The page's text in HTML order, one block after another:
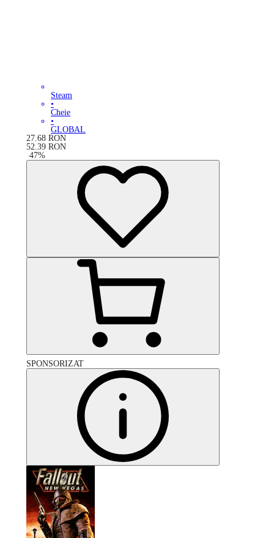
Steam
•
Cheie
•
GLOBAL
27.68 RON
52.39 RON
-47%
SPONSORIZAT